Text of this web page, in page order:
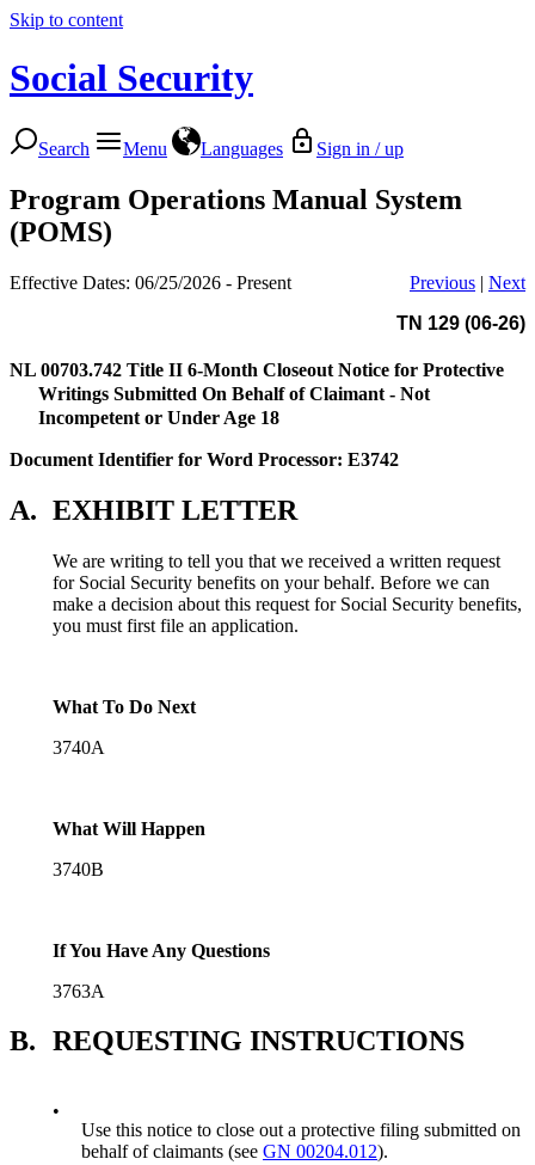
Skip to content
Social Security
Search Menu Languages Sign in / up
Program Operations Manual System
(POMS)
Effective Dates: 06/25/2026 - Present Previous | Next
TN 129 (06-26)
NL 00703.742 Title II 6-Month Closeout Notice for Protective
Writings Submitted On Behalf of Claimant - Not
Incompetent or Under Age 18
Document Identifier for Word Processor: E3742
A. EXHIBIT LETTER
We are writing to tell you that we received a written request
for Social Security benefits on your behalf. Before we can
make a decision about this request for Social Security benefits,
you must first file an application.
What To Do Next
3740A
What Will Happen
3740B
If You Have Any Questions
3763A
B. REQUESTING INSTRUCTIONS
•
Use this notice to close out a protective filing submitted on
behalf of claimants (see GN 00204.012).